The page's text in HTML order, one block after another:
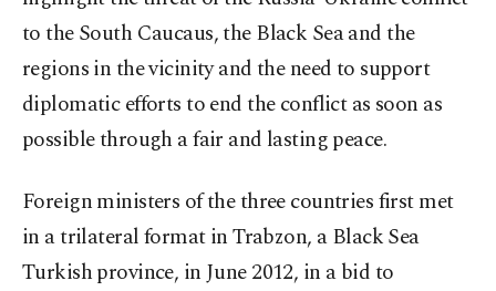
to the South Caucaus, the Black Sea and the
regions in the vicinity and the need to support
diplomatic efforts to end the conflict as soon as
possible through a fair and lasting peace.
Foreign ministers of the three countries first met
in a trilateral format in Trabzon, a Black Sea
Turkish province, in June 2012, in a bid to